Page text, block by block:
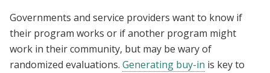
Governments and service providers want to know if
their program works or if another program might
work in their community, but may be wary of
randomized evaluations. Generating buy-in is key to